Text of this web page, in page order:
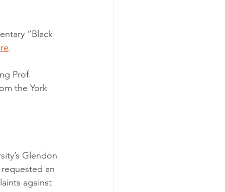
“Black
.
Prof.
the York
Glendon
an
against